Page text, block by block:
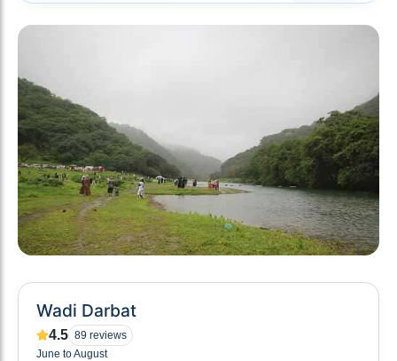
Wadi Darbat
4.5 89 reviews
June to August